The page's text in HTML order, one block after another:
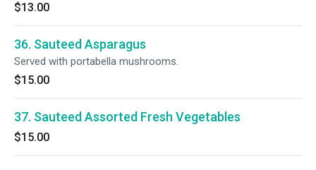
$13.00
36. Sauteed Asparagus
Served with portabella mushrooms.
$15.00
37. Sauteed Assorted Fresh Vegetables
$15.00